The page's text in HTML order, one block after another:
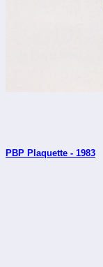
PBP Plaquette - 1983